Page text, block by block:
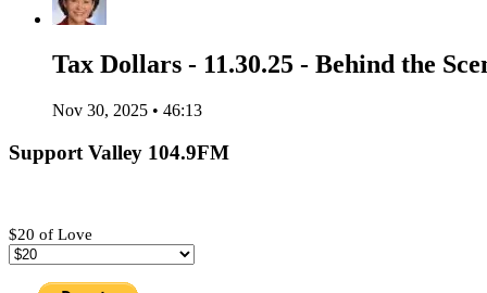
Tax Dollars - 11.30.25 - Behind the
Nov 30, 2025 • 46:13
Support Valley 104.9FM
$20 of Love